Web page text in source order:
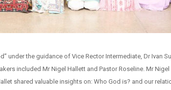
under the guidance of Vice Rector Intermediate, Dr Ivan
included Mr Nigel Hallett and Pastor Roseline. Mr
shared valuable insights on: Who God is? and our